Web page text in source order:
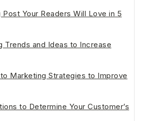
Your Readers Will Love in 5
Trends and Ideas to Increase
Marketing Strategies to Improve
to Determine Your Customer’s